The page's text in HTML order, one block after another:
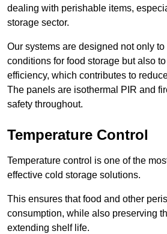
dealing with perishable items,
storage sector.
Our systems are designed not only to
conditions for food storage but also
efficiency, which contributes to
The panels are isothermal PIR and
safety throughout.
Temperature Control
Temperature control is one of the
effective cold storage solutions.
This ensures that food and other
consumption, while also preserving
extending shelf life.